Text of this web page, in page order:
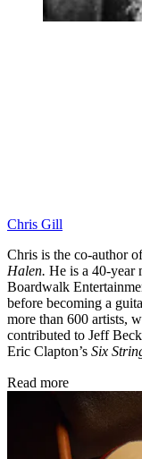
Chris Gill
Chris is the co-author
Halen. He is a 40-year
Boardwalk
before becoming a
more than 600 artists,
contributed to Jeff
Eric Clapton’s Six
Read more